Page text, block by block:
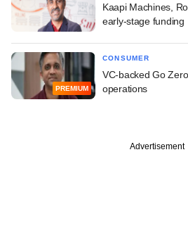
Kaapi Machines,
early-stage funding
PREMIUM
CONSUMER
VC-backed Go
operations
Advertisement